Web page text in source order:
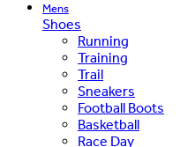
Mens
Shoes
Running
Training
Trail
Sneakers
Football Boots
Basketball
Race Day